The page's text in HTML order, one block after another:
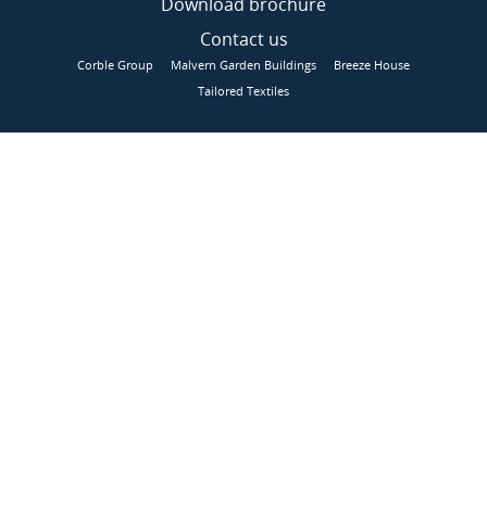
Contact us
Corble Group Malvern Garden Buildings
Breeze House
Tailored Textiles